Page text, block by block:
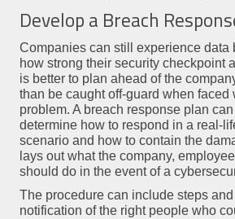
Develop a Breach
Companies can still experience data
how strong their security checkpoint
is better to plan ahead of the
than be caught off-guard when faced
problem. A breach response plan
determine how to respond in a real-
scenario and how to contain the
lays out what the company,
should do in the event of a
The procedure can include steps
notification of the right people who